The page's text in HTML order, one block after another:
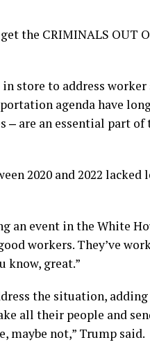
the CRIMINALS OUT
store to address worker
agenda have
are an essential part of
2020 and 2022 lacked
an event in the White
workers. They’ve
know, great.”
the situation,
all their people and
maybe not,” Trump said.